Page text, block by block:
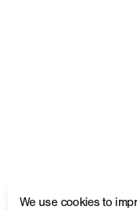
We use cookies to